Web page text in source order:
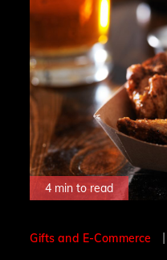
4 min to read
Gifts and E-Commerce